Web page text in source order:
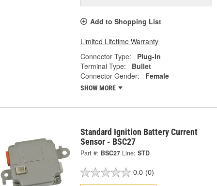
Add to Shopping List
Limited Lifetime Warranty
Connector Type:
Plug-In
Terminal Type:
Bullet
Connector Gender:
Female
SHOW MORE
Standard Ignition Battery Current
Sensor - BSC27
Part #: BSC27 Line: STD
0.0 (0)